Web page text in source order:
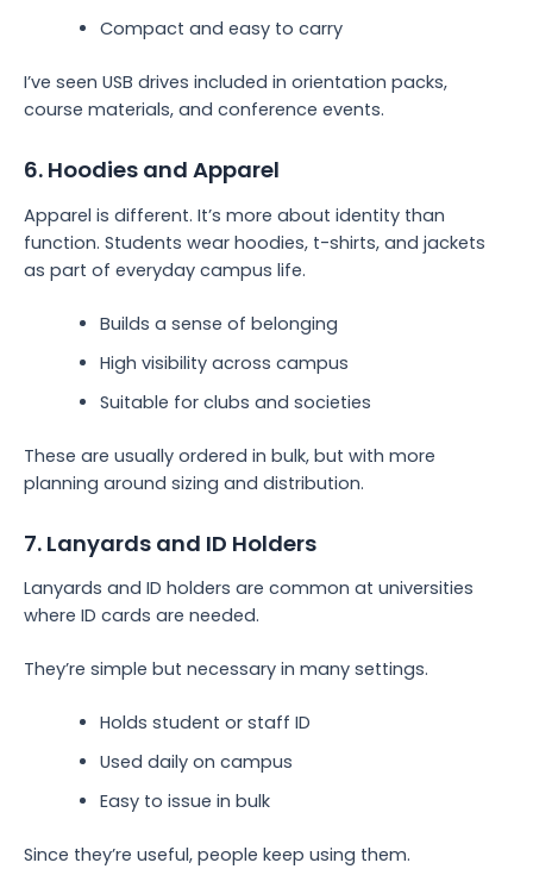
Compact and easy to carry
I’ve seen USB drives included in orientation packs,
course materials, and conference events.
6. Hoodies and Apparel
Apparel is different. It’s more about identity than
function. Students wear hoodies, t-shirts, and jackets
as part of everyday campus life.
Builds a sense of belonging
High visibility across campus
Suitable for clubs and societies
These are usually ordered in bulk, but with more
planning around sizing and distribution.
7. Lanyards and ID Holders
Lanyards and ID holders are common at universities
where ID cards are needed.
They’re simple but necessary in many settings.
Holds student or staff ID
Used daily on campus
Easy to issue in bulk
Since they’re useful, people keep using them.